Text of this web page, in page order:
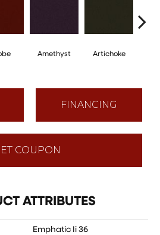
Amethyst Artichoke
FINANCING
COUPON
ATTRIBUTES
Emphatic Ii 36